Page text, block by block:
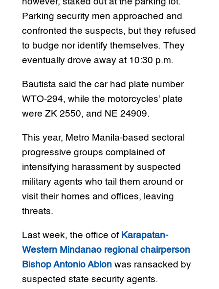
Parking security men approached and
confronted the suspects, but they refused
to budge nor identify themselves. They
eventually drove away at 10:30 p.m.
Bautista said the car had plate number
WTO-294, while the motorcycles’ plate
were ZK 2550, and NE 24909.
This year, Metro Manila-based sectoral
progressive groups complained of
intensifying harassment by suspected
military agents who tail them around or
visit their homes and offices, leaving
threats.
Last week, the office of Karapatan-
Western Mindanao regional chairperson
Bishop Antonio Ablonwas ransacked by
suspected state security agents.